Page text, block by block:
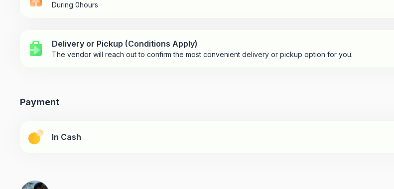
During 0hours
Delivery or Pickup (Conditions Apply)
The vendor will reach out to confirm the most convenient delivery or pickup option for you.
Payment
In Cash